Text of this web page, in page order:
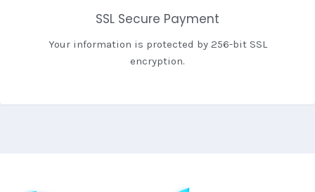
SSL Secure Payment
Your information is protected by 256-bit SSL
encryption.